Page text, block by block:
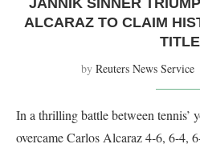
ALCARAZ TO CLAIM
TITLE
by Reuters News Service
In a thrilling battle between tennis’
overcame Carlos Alcaraz 4-6, 6-4,